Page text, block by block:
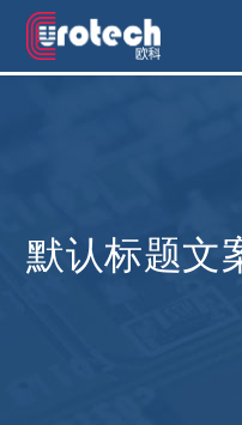
EUROTECH is
默认标题文